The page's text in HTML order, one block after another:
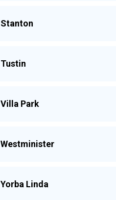
Stanton
Tustin
Villa Park
Westminister
Yorba Linda